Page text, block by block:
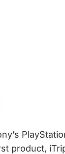
product,